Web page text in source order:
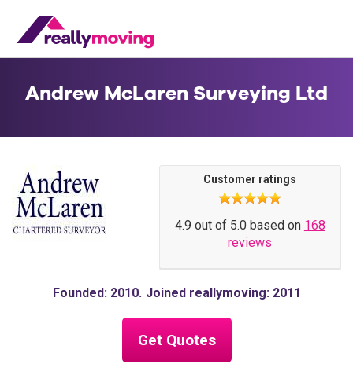
Customer ratings
4.9 out of 5.0 based on 168
reviews
Founded: 2010 Joined reallymoving: 2011
Get Quotes
Andrew McLaren Surveying Ltd